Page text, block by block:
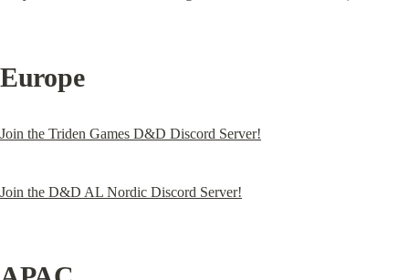
Europe
Join the Triden Games D&D Discord Server!
Join the D&D AL Nordic Discord Server!